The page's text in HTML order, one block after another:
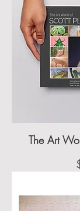
The Art